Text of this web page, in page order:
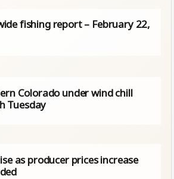
fishing report – February 22,
Colorado under wind chill
Tuesday
as producer prices increase